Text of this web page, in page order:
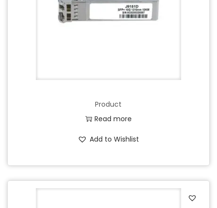
Product
Read more
Add to Wishlist